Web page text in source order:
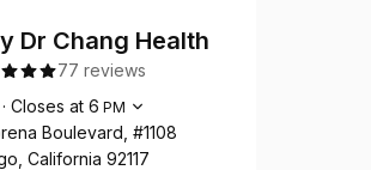
Dr Chang Health
77 reviews
hours
·Closes at 6 PM
Boulevard, #1108
California 92117